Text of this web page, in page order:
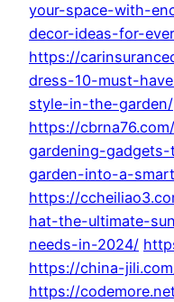
your-space-with-
decor-ideas-for-
https://
dress-10-must-
style-in-the-garden/
https://
gardening-
garden-into-a-
https://
hat-the-ultimate-
needs-in-2024/
https://china-
https://